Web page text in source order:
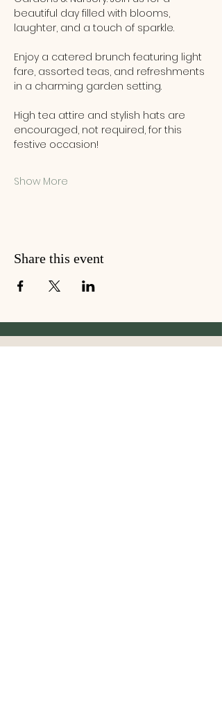
beautiful day filled with blooms,
laughter, and a touch of sparkle.
Enjoy a catered brunch featuring light
fare, assorted teas, and refreshments
in a charming garden setting.
High tea attire and stylish hats are
encouraged, not required, for this
festive occasion!
Show More
Share this event